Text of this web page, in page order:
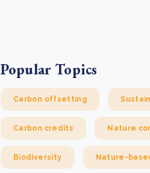
Popular Topics
Carbon offsetting
Carbon credits Nature
Biodiversity Nature-